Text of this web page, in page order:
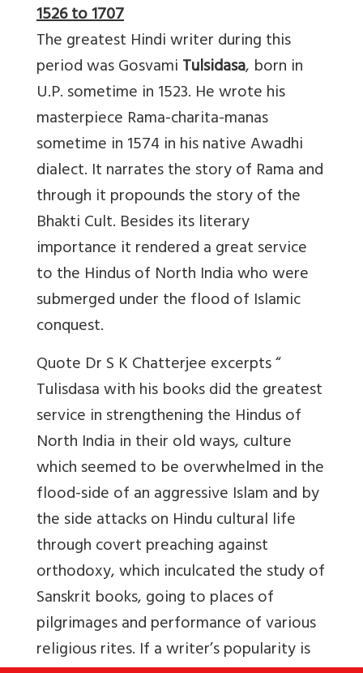
1526 to 1707
The greatest Hindi writer during this
period was GosvamiTulsidasa, born in
U.P. sometime in 1523. He wrote his
masterpiece Rama-charita-manas
sometime in 1574 in his native Awadhi
dialect. It narrates the story of Rama and
through it propounds the story of the
Bhakti Cult. Besides its literary
importance it rendered a great service
to the Hindus of North India who were
submerged under the flood of Islamic
conquest.
Quote Dr S K Chatterjee excerpts “
Tulisdasa with his books did the greatest
service in strengthening the Hindus of
North India in their old ways, culture
which seemed to be overwhelmed in the
flood-side of an aggressive Islam and by
the side attacks on Hindu cultural life
through covert preaching against
orthodoxy, which inculcated the study of
Sanskrit books, going to places of
pilgrimages and performance of various
religious rites. If a writer’s popularity is